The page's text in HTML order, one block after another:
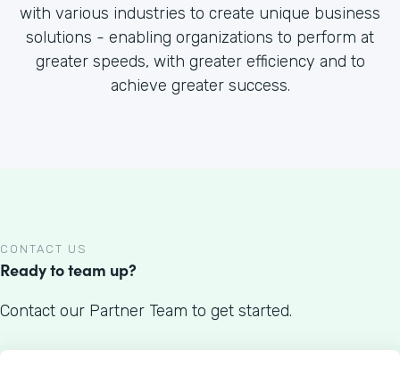
with various industries to create unique business
solutions - enabling organizations to perform at
greater speeds, with greater efficiency and to
achieve greater success.
CONTACT US
Ready to team up?
Contact our Partner Team to get started.